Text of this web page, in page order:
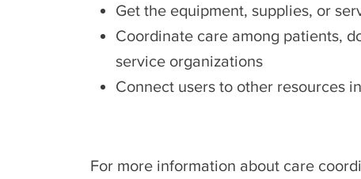
Get the equipment, supplies, or
Coordinate care among patients,
service organizations
Connect users to other resources
For more information about care